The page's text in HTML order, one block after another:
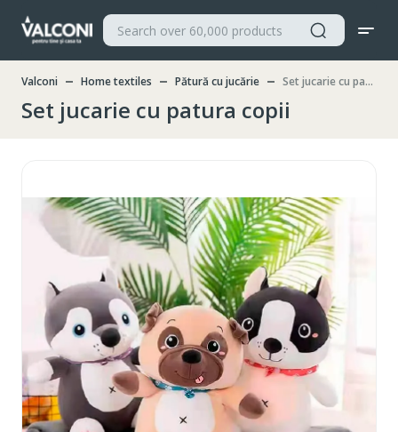
Valconi Home textiles Pătură cu jucărie Set jucarie cu patura copii
Set jucarie cu patura copii